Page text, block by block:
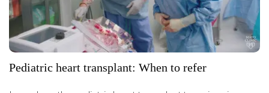
Pediatric heart transplant: When to refer